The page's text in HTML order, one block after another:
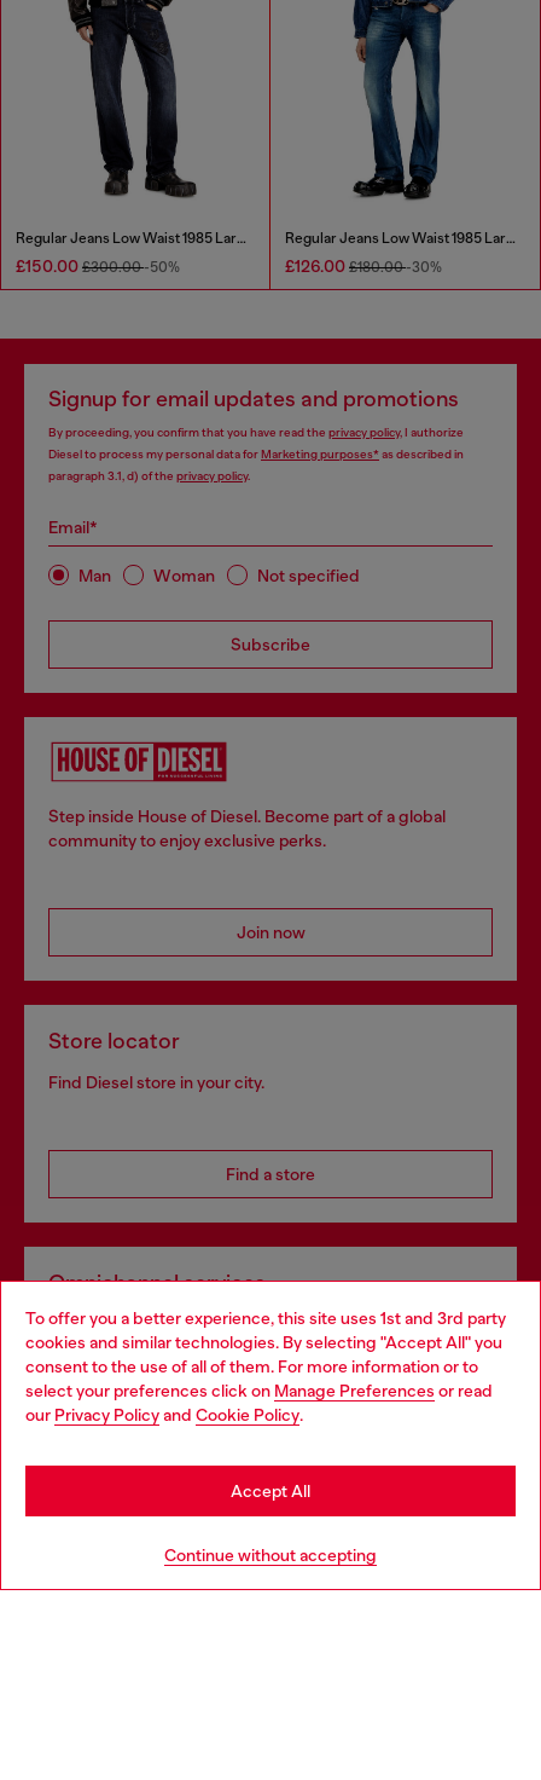
To offer you a better experience, this site uses 1st and 3rd party
cookies and similar technologies. By selecting "Accept All" you
consent to the use of all of them. For more information or to
select your preferences click on Manage Preferences or read
our Privacy Policyand Cookie Policy.
Continue without accepting
Accept All
Regular Jeans Low Waist 1985 Larkee
£150.00 £300.00-50%
Regular Jeans Low Waist 1985 Larkee
£126.00 £180.00-30%
Signup for email updates and promotions
By proceeding, you confirm that you have read the privacy policy, I authorize
Diesel to process my personal data forMarketing purposes*as described in
paragraph 3.1, d) of the privacy policy.
Email*
Man Woman Not specified
Subscribe
Step inside House of Diesel. Become part of a global
community to enjoy exclusive perks.
Join now
Store locator
Find Diesel store in your city.
Find a store
Omnichannel services
Discover all our services, both online and in store.
Discover more
Choose your location
You are currently browsing United Kingdom website, but it
seems you may be based in United States